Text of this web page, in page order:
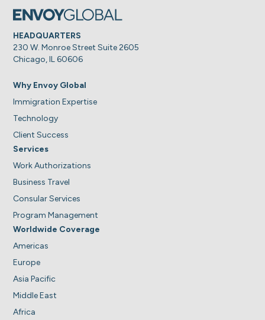
HEADQUARTERS
230 W. Monroe Street Suite 2605
Chicago, IL 60606
Why Envoy Global
Immigration Expertise
Technology
Client Success
Services
Work Authorizations
Business Travel
Consular Services
Program Management
Worldwide Coverage
Americas
Europe
Asia Pacific
Middle East
Africa